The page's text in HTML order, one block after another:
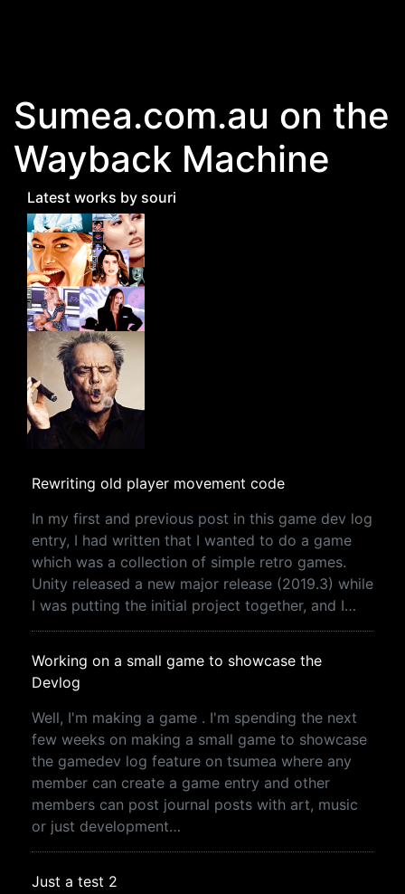
Sumea.com.au on the
Wayback Machine
Latest works by souri
Rewriting old player movement code
In my first and previous post in this game dev log
entry, I had written that I wanted to do a game
which was a collection of simple retro games.
Unity released a new major release (2019.3) while
I was putting the initial project together, and I…
Working on a small game to showcase the
Devlog
Well, I'm making a game . I'm spending the next
few weeks on making a small game to showcase
the gamedev log feature on tsumea where any
member can create a game entry and other
members can post journal posts with art, music
or just development…
Just a test 2